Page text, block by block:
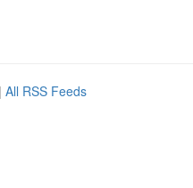
| All RSS Feeds